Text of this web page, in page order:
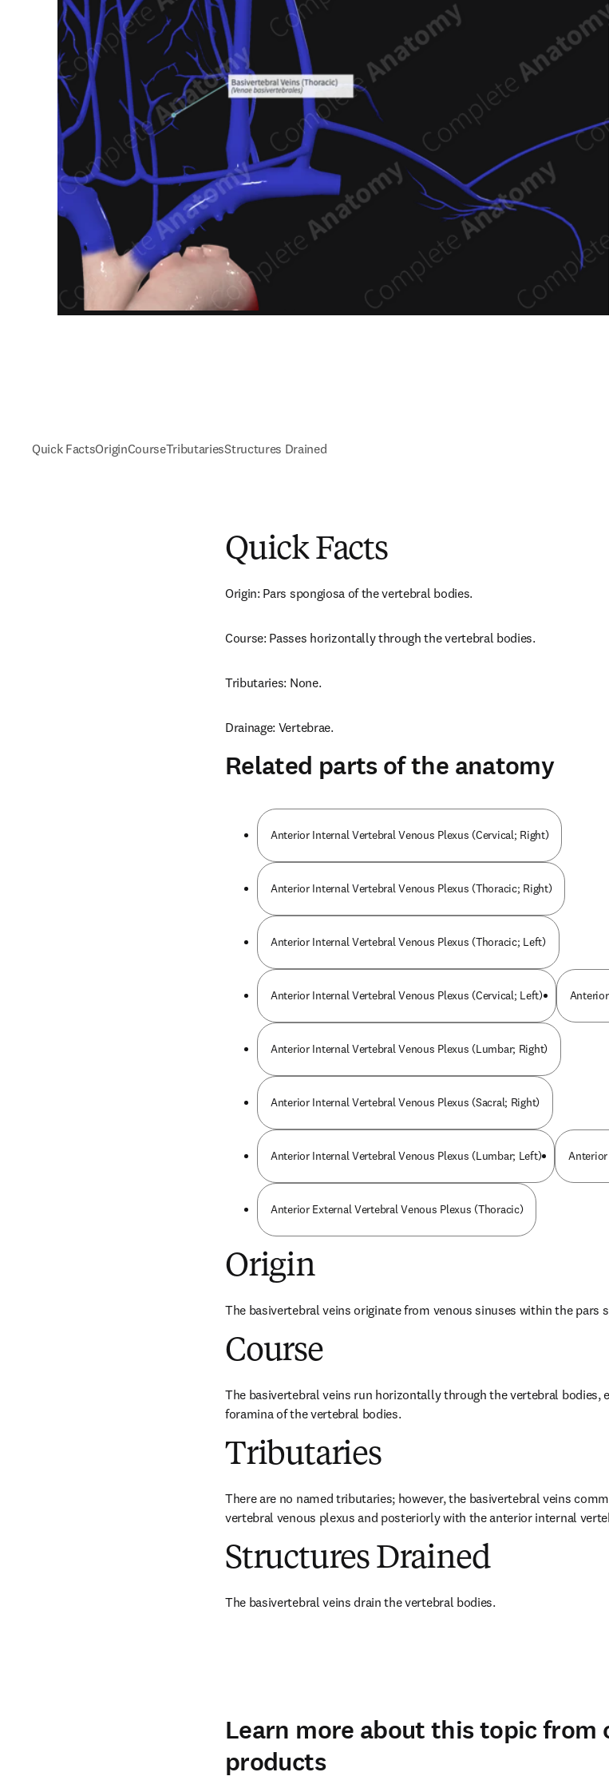
Quick FactsOriginCourseTributariesStructures Drained
Quick Facts
Origin: Pars spongiosa of the vertebral bodies.
Course: Passes horizontally through the vertebral bodies.
Tributaries: None.
Drainage: Vertebrae.
Related parts of the anatomy
Anterior Internal Vertebral Venous Plexus (Cervical; Right)
Anterior Internal Vertebral Venous Plexus (Thoracic; Right)
Anterior Internal Vertebral Venous Plexus (Thoracic; Left)
Anterior Internal Vertebral Venous Plexus (Cervical; Left)
Anterior Internal Vertebral Venous Plexus (Lumbar; Right)
Anterior Internal Vertebral Venous Plexus (Sacral; Right)
Anterior Internal Vertebral Venous Plexus (Lumbar; Left)
Anterior External Vertebral Venous Plexus (Thoracic)
Origin
The basivertebral veins originate from venous sinuses within the pars
Course
The basivertebral veins run horizontally through the vertebral bodies,
foramina of the vertebral bodies.
Tributaries
There are no named tributaries; however, the basivertebral veins
vertebral venous plexus and posteriorly with the anterior internal
Structures Drained
The basivertebral veins drain the vertebral bodies.
Learn more about this topic from
products